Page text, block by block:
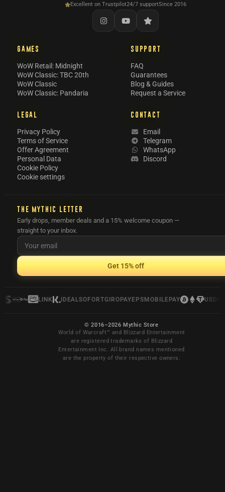
Excellent on Trustpilot24/7 supportSince 2016
GAMES
WoW Retail: Midnight
WoW Classic: TBC 20th
WoW Classic
WoW Classic: Pandaria
SUPPORT
FAQ
Guarantees
Blog & Guides
Request a Service
LEGAL
Privacy Policy
Terms of Service
Offer Agreement
Personal Data
Cookie Policy
Cookie settings
CONTACT
Email
Telegram
WhatsApp
Discord
THE MYTHIC LETTER
Early drops, member deals and a 15% welcome coupon —
straight to your inbox.
Get 15% off
LINK IDEAL SOFORTGIROPAYEPSMOBILEPAY USDC
© 2016–2026 Mythic Store
World of Warcraft™ and Blizzard Entertainment
are registered trademarks of Blizzard
Entertainment Inc. All brand names mentioned
are the property of their respective owners.